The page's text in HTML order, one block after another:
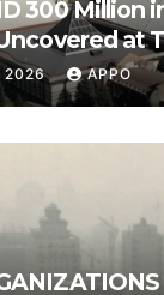
300 Million
at
2026 APPO